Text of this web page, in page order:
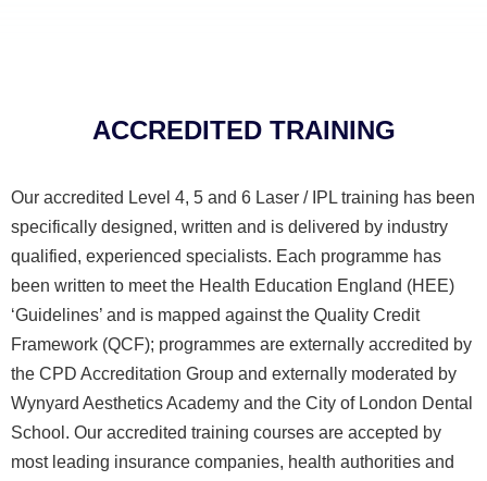
ACCREDITED TRAINING
Our accredited Level 4, 5 and 6 Laser / IPL training has been
specifically designed, written and is delivered by industry
qualified, experienced specialists. Each programme has
been written to meet the Health Education England (HEE)
‘Guidelines’ and is mapped against the Quality Credit
Framework (QCF); programmes are externally accredited by
the CPD Accreditation Group and externally moderated by
Wynyard Aesthetics Academy and the City of London Dental
School. Our accredited training courses are accepted by
most leading insurance companies, health authorities and